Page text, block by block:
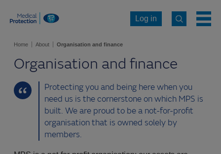
Log in
Home About Organisation and finance
Organisation and finance
Protecting you and being here when you
need us is the cornerstone on which MPS is
built. We are proud to be a not-for-profit
organisation that is owned solely by
members.